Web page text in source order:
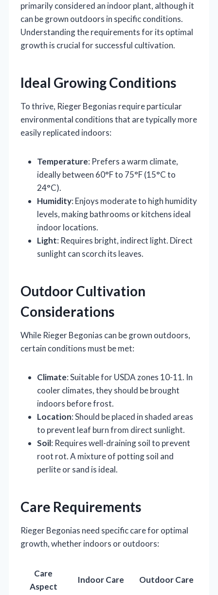
primarily considered an indoor plant, although it
can be grown outdoors in specific conditions.
Understanding the requirements for its optimal
growth is crucial for successful cultivation.
Ideal Growing Conditions
To thrive, Rieger Begonias require particular
environmental conditions that are typically more
easily replicated indoors:
Temperature: Prefers a warm climate,
ideally between 60°F to 75°F (15°C to
24°C).
Humidity: Enjoys moderate to high humidity
levels, making bathrooms or kitchens ideal
indoor locations.
Light: Requires bright, indirect light. Direct
sunlight can scorch its leaves.
Outdoor Cultivation
Considerations
While Rieger Begonias can be grown outdoors,
certain conditions must be met:
Climate: Suitable for USDA zones 10-11. In
cooler climates, they should be brought
indoors before frost.
Location: Should be placed in shaded areas
to prevent leaf burn from direct sunlight.
Soil: Requires well-draining soil to prevent
root rot. A mixture of potting soil and
perlite or sand is ideal.
Care Requirements
Rieger Begonias need specific care for optimal
growth, whether indoors or outdoors:
Care
Aspect
Indoor Care Outdoor Care